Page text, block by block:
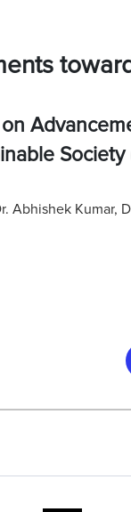
Abhishek Kumar,